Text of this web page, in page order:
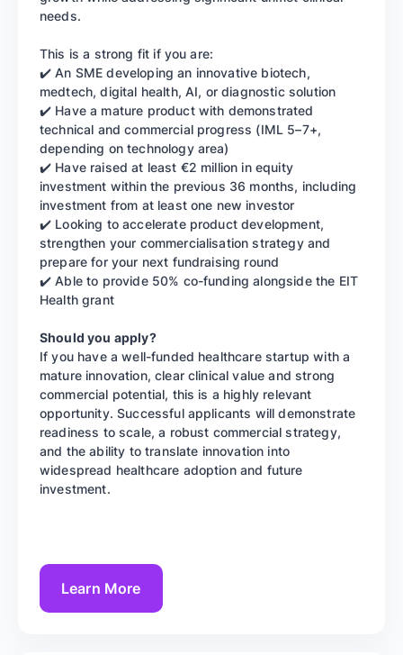
needs.
This is a strong fit if you are:
✔️ An SME developing an innovative biotech,
medtech, digital health, AI, or diagnostic solution
✔️ Have a mature product with demonstrated
technical and commercial progress (IML 5–7+,
depending on technology area)
✔️ Have raised at least €2 million in equity
investment within the previous 36 months, including
investment from at least one new investor
✔️ Looking to accelerate product development,
strengthen your commercialisation strategy and
prepare for your next fundraising round
✔️ Able to provide 50% co-funding alongside the EIT
Health grant
Should you apply?
If you have a well-funded healthcare startup with a
mature innovation, clear clinical value and strong
commercial potential, this is a highly relevant
opportunity. Successful applicants will demonstrate
readiness to scale, a robust commercial strategy,
and the ability to translate innovation into
widespread healthcare adoption and future
investment.
Learn More